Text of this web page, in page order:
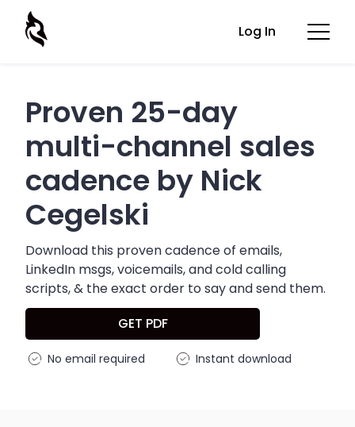
Log In
Proven 25-day
multi-channel sales
cadence by Nick
Cegelski
Download this proven cadence of emails,
LinkedIn msgs, voicemails, and cold calling
scripts, & the exact order to say and send them.
GET PDF
No email required Instant download